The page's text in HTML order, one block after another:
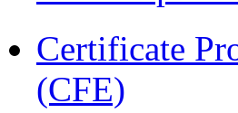
Certificate
(CFE)